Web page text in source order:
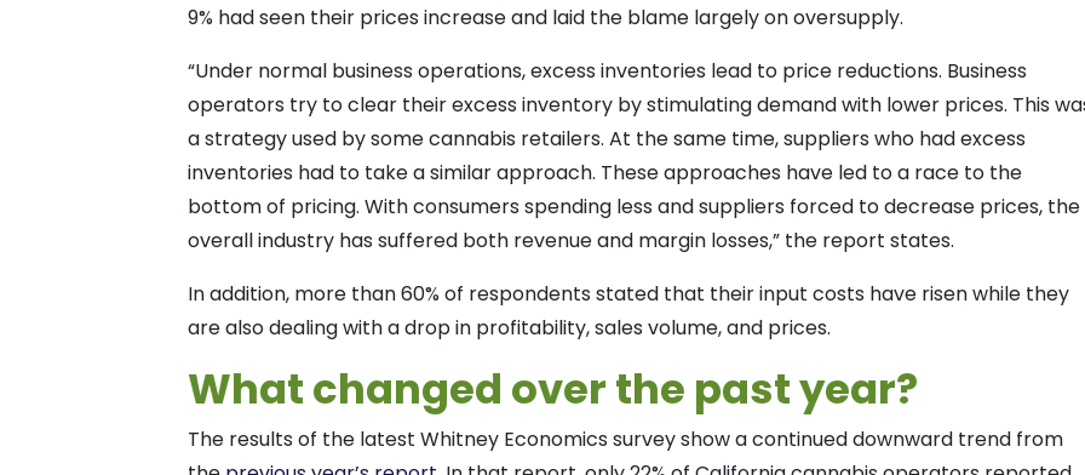
9% had seen their prices increase and laid the blame largely on oversupply.
“Under normal business operations, excess inventories lead to price reductions. Business
operators try to clear their excess inventory by stimulating demand with lower prices. This
a strategy used by some cannabis retailers. At the same time, suppliers who had excess
inventories had to take a similar approach. These approaches have led to a race to the
bottom of pricing. With consumers spending less and suppliers forced to decrease prices, the
overall industry has suffered both revenue and margin losses,” the report states.
In addition, more than 60% of respondents stated that their input costs have risen while they
are also dealing with a drop in profitability, sales volume, and prices.
What changed over the past year?
The results of the latest Whitney Economics survey show a continued downward trend from